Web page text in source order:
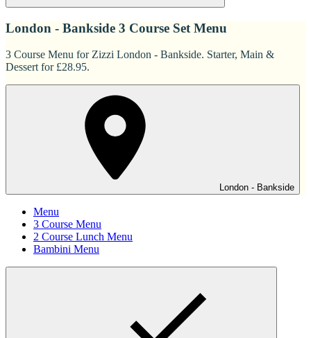
London - Bankside 3 Course Set Menu
3 Course Menu for Zizzi London - Bankside. Starter, Main &
Dessert for £28.95.
London - Bankside
Menu
3 Course Menu
2 Course Lunch Menu
Bambini Menu